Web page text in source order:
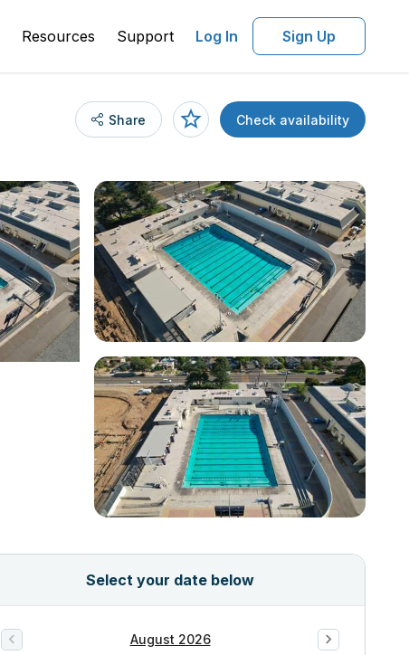
Resources Support Log In Sign Up
Share Check availability
Select your date below
August 2026